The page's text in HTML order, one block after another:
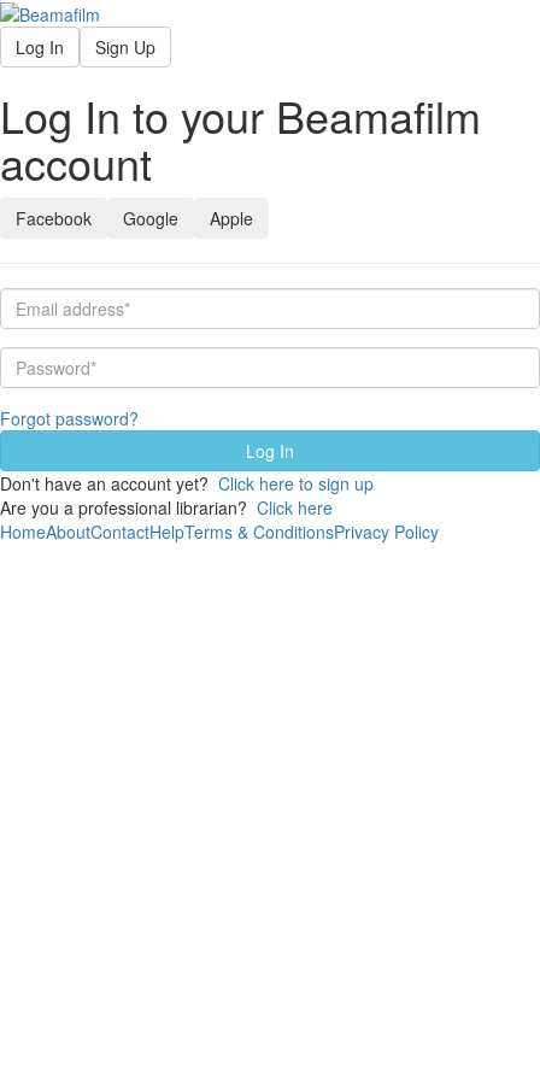
Log In Sign Up
Log In to your Beamafilm
account
Facebook Google Apple
Forgot password?
Don't have an account yet? Click here to sign up
Are you a professional librarian? Click here
HomeAboutContactHelpTerms & ConditionsPrivacy Policy